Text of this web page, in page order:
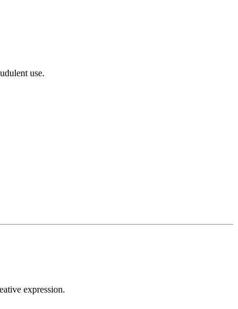
use.
expression.